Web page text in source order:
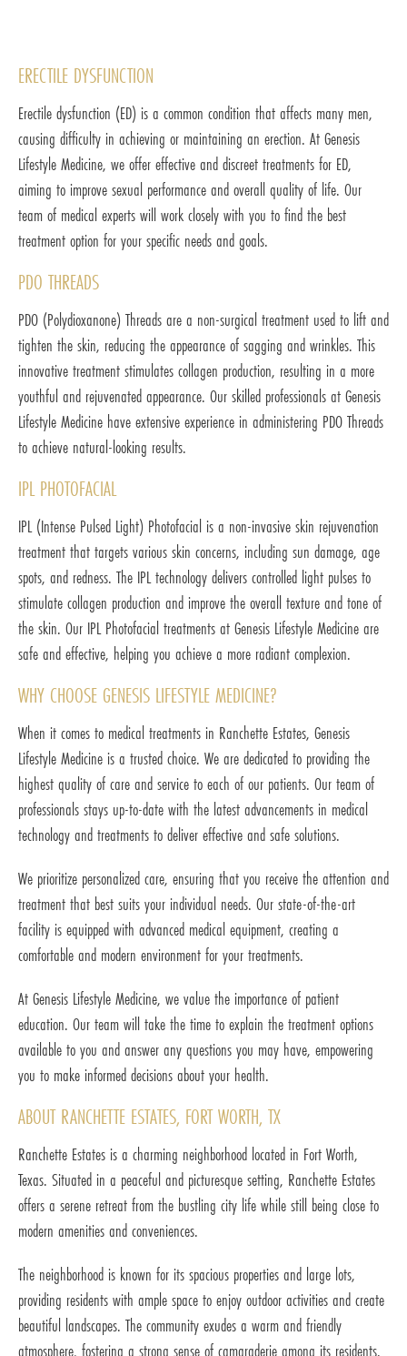
ERECTILE DYSFUNCTION
Erectile dysfunction (ED) is a common condition that affects many men,
causing difficulty in achieving or maintaining an erection. At Genesis
Lifestyle Medicine, we offer effective and discreet treatments for ED,
aiming to improve sexual performance and overall quality of life. Our
team of medical experts will work closely with you to find the best
treatment option for your specific needs and goals.
PDO THREADS
PDO (Polydioxanone) Threads are a non-surgical treatment used to lift and
tighten the skin, reducing the appearance of sagging and wrinkles. This
innovative treatment stimulates collagen production, resulting in a more
youthful and rejuvenated appearance. Our skilled professionals at Genesis
Lifestyle Medicine have extensive experience in administering PDO Threads
to achieve natural-looking results.
IPL PHOTOFACIAL
IPL (Intense Pulsed Light) Photofacial is a non-invasive skin rejuvenation
treatment that targets various skin concerns, including sun damage, age
spots, and redness. The IPL technology delivers controlled light pulses to
stimulate collagen production and improve the overall texture and tone of
the skin. Our IPL Photofacial treatments at Genesis Lifestyle Medicine are
safe and effective, helping you achieve a more radiant complexion.
WHY CHOOSE GENESIS LIFESTYLE MEDICINE?
When it comes to medical treatments in Ranchette Estates, Genesis
Lifestyle Medicine is a trusted choice. We are dedicated to providing the
highest quality of care and service to each of our patients. Our team of
professionals stays up-to-date with the latest advancements in medical
technology and treatments to deliver effective and safe solutions.
We prioritize personalized care, ensuring that you receive the attention and
treatment that best suits your individual needs. Our state-of-the-art
facility is equipped with advanced medical equipment, creating a
comfortable and modern environment for your treatments.
At Genesis Lifestyle Medicine, we value the importance of patient
education. Our team will take the time to explain the treatment options
available to you and answer any questions you may have, empowering
you to make informed decisions about your health.
ABOUT RANCHETTE ESTATES, FORT WORTH, TX
Ranchette Estates is a charming neighborhood located in Fort Worth,
Texas. Situated in a peaceful and picturesque setting, Ranchette Estates
offers a serene retreat from the bustling city life while still being close to
modern amenities and conveniences.
The neighborhood is known for its spacious properties and large lots,
providing residents with ample space to enjoy outdoor activities and create
beautiful landscapes. The community exudes a warm and friendly
atmosphere, fostering a strong sense of camaraderie among its residents.